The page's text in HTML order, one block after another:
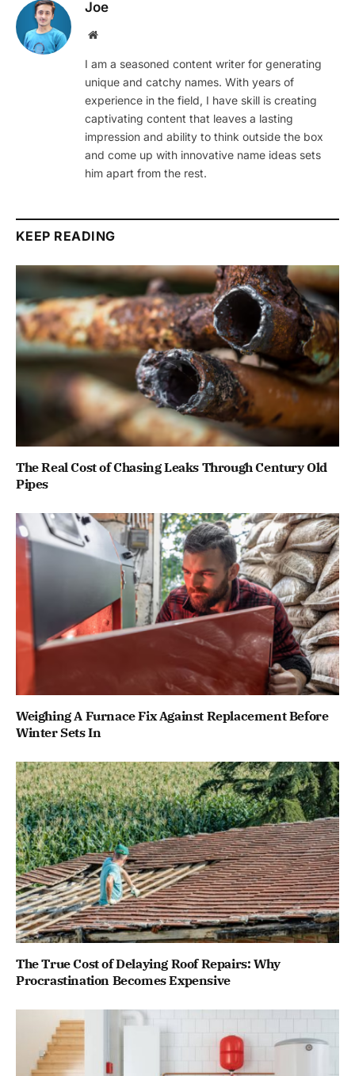
Joe
Website
I am a seasoned content writer for generating
unique and catchy names. With years of
experience in the field, I have skill is creating
captivating content that leaves a lasting
impression and ability to think outside the box
and come up with innovative name ideas sets
him apart from the rest.
KEEP READING
The Real Cost of Chasing Leaks Through Century Old
Pipes
Weighing A Furnace Fix Against Replacement Before
Winter Sets In
The True Cost of Delaying Roof Repairs: Why
Procrastination Becomes Expensive